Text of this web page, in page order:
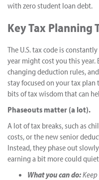
with zero student loan debt.
Key Tax Planning
The U.S. tax code is
year might cost you this
changing deduction rules,
stay focused on your tax plan
bits of tax wisdom that can
Phaseouts matter (a lot).
A lot of tax breaks, such as
costs, or the new senior
Instead, they phase out
earning a bit more could
What you can do: